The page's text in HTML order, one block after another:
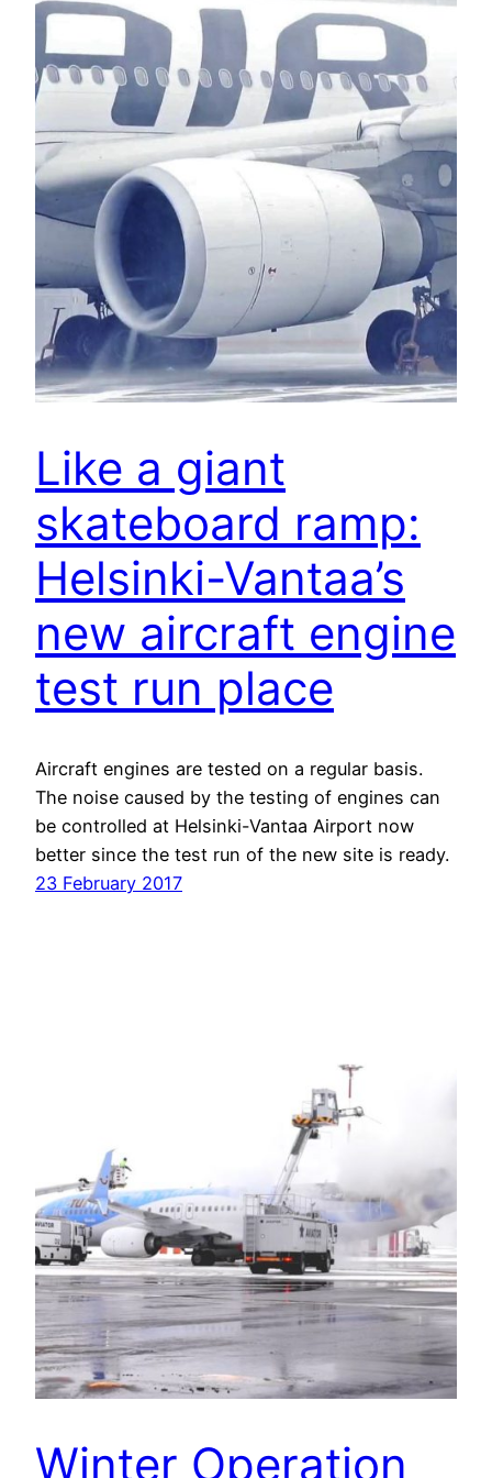
Like a giant
skateboard ramp:
Helsinki-Vantaa’s
new aircraft engine
test run place
Aircraft engines are tested on a regular basis.
The noise caused by the testing of engines can
be controlled at Helsinki-Vantaa Airport now
better since the test run of the new site is ready.
23 February 2017
Winter Operation